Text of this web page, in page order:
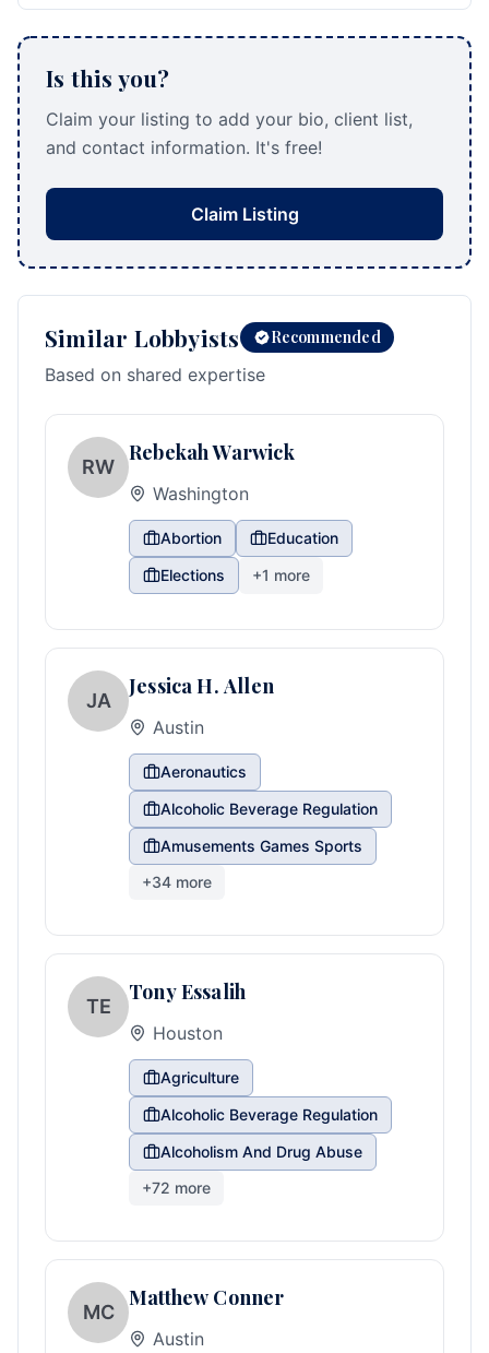
Is this you?
Claim your listing to add your bio, client list,
and contact information. It's free!
Claim Listing
Similar Lobbyists Recommended
Based on shared expertise
RW
Rebekah Warwick
Washington
Abortion
Education
Elections
+1 more
JA
Jessica H. Allen
Austin
Aeronautics
Alcoholic Beverage Regulation
Amusements Games Sports
+34 more
TE
Tony Essalih
Houston
Agriculture
Alcoholic Beverage Regulation
Alcoholism And Drug Abuse
+72 more
MC
Matthew Conner
Austin